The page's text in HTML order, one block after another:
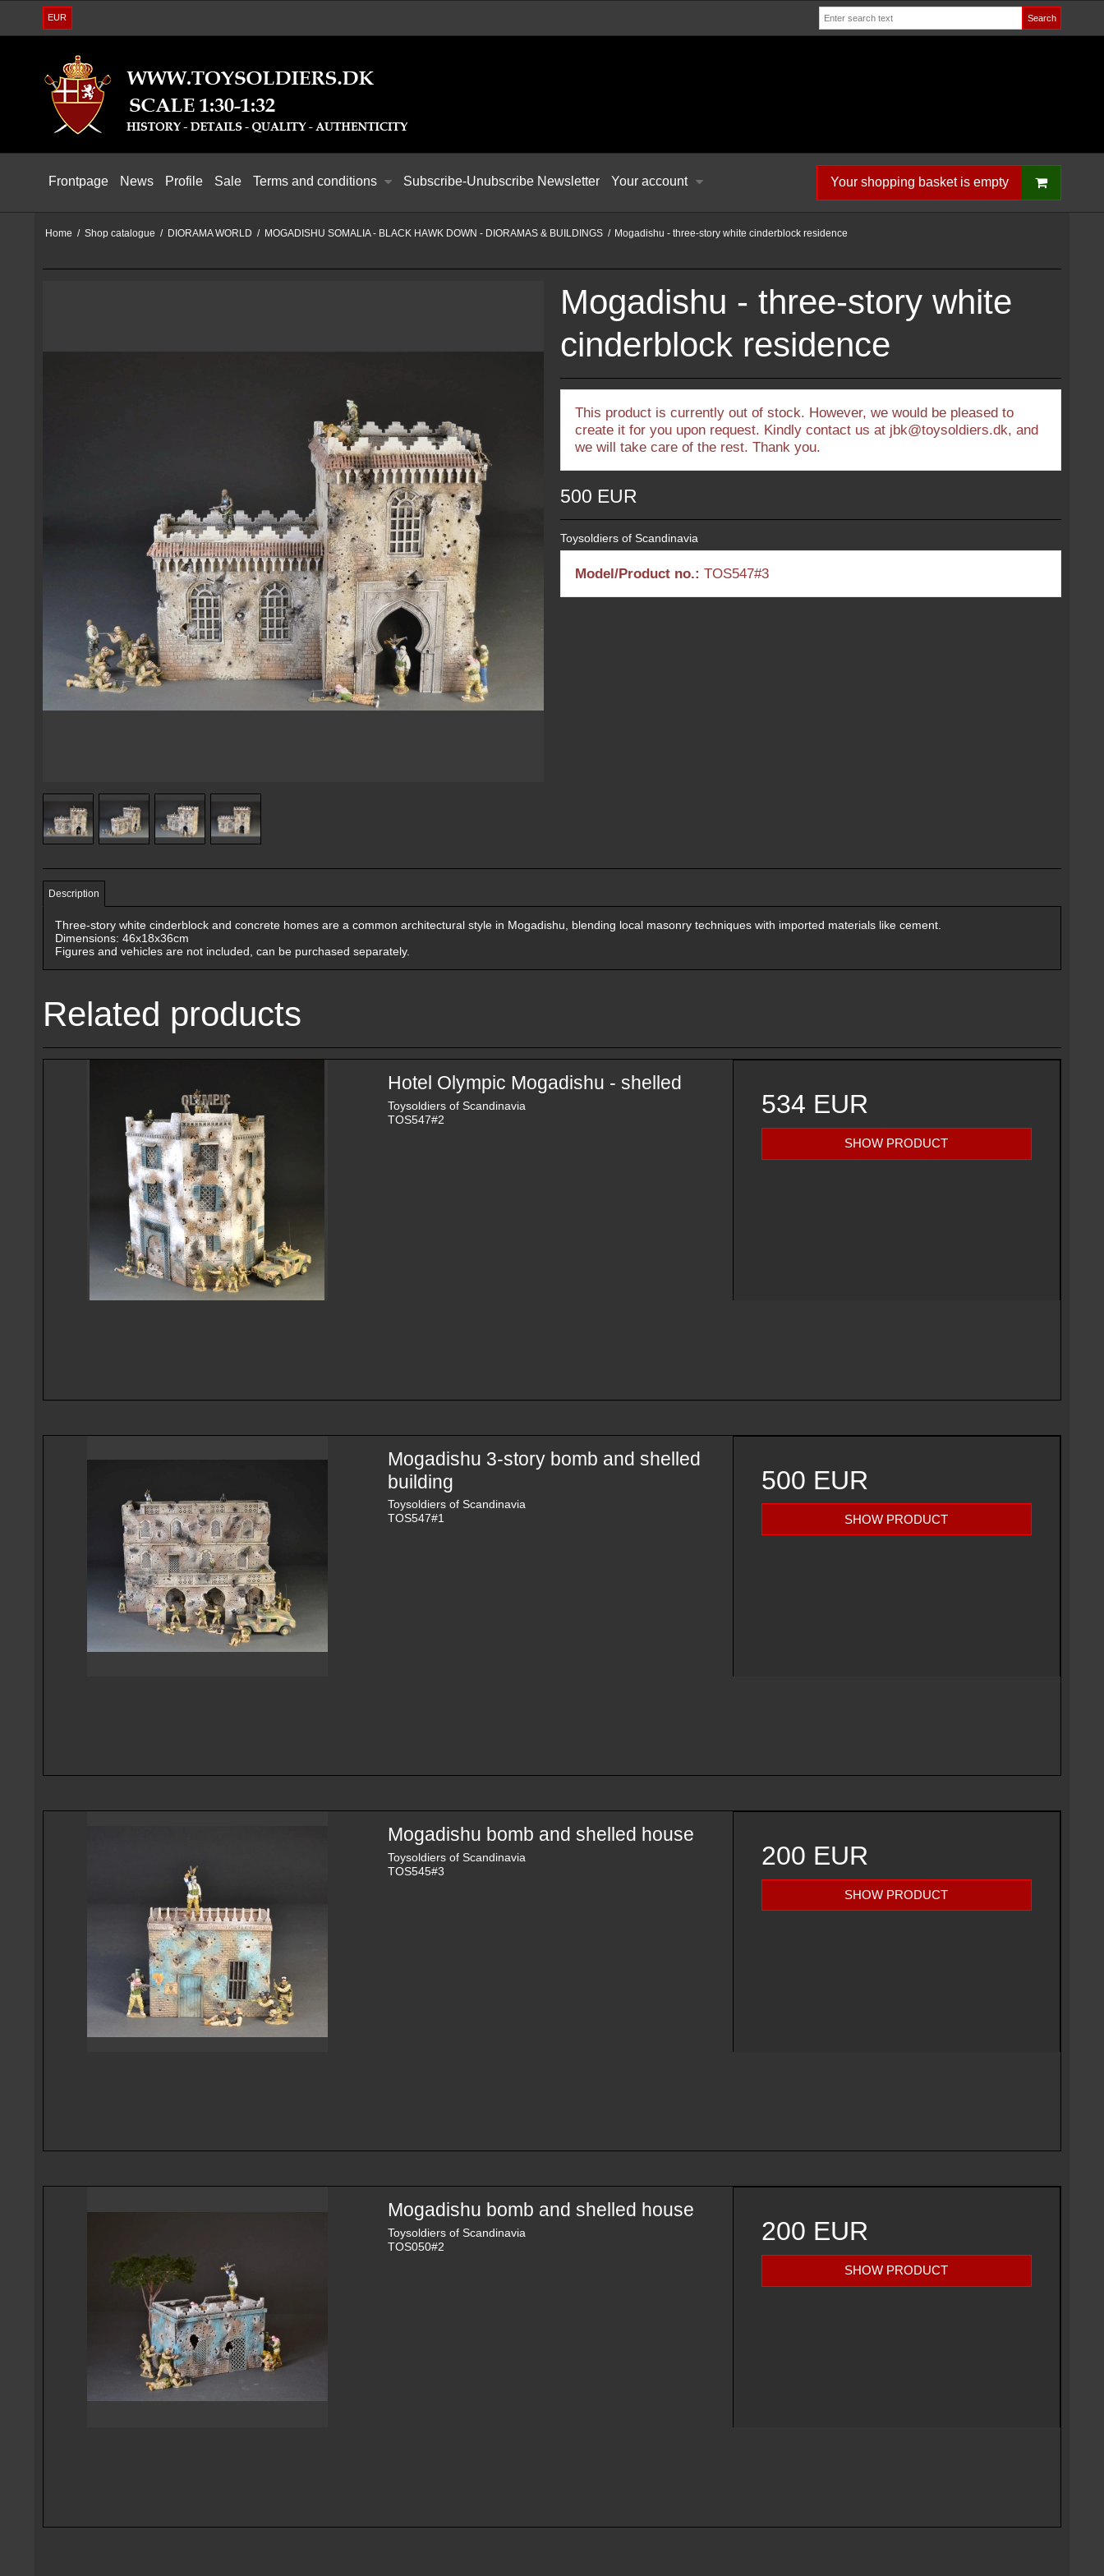
EUR Search
Frontpage News Profile Sale Terms and conditions Subscribe-Unubscribe Newsletter Your account Your shopping basket is empty
Home / Shop catalogue / DIORAMA WORLD / MOGADISHU SOMALIA - BLACK HAWK DOWN - DIORAMAS & BUILDINGS / Mogadishu - three-story white cinderblock residence
Mogadishu - three-story white
cinderblock residence
This product is currently out of stock. However, we would be pleased to
create it for you upon request. Kindly contact us at jbk@toysoldiers.dk, and
we will take care of the rest. Thank you.
500 EUR
Toysoldiers of Scandinavia
Model/Product no.: TOS547#3
Description
Three-story white cinderblock and concrete homes are a common architectural style in Mogadishu, blending local masonry techniques with imported materials like cement.
Dimensions: 46x18x36cm
Figures and vehicles are not included, can be purchased separately.
Related products
Hotel Olympic Mogadishu - shelled
Toysoldiers of Scandinavia
TOS547#2
534 EUR
SHOW PRODUCT
Mogadishu 3-story bomb and shelled
building
Toysoldiers of Scandinavia
TOS547#1
500 EUR
SHOW PRODUCT
Mogadishu bomb and shelled house
Toysoldiers of Scandinavia
TOS545#3
200 EUR
SHOW PRODUCT
Mogadishu bomb and shelled house
Toysoldiers of Scandinavia
TOS050#2
200 EUR
SHOW PRODUCT